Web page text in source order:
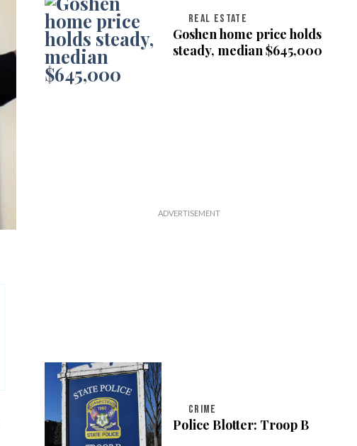
REAL ESTATE
Goshen home price holds
steady, median $645,000
CRIME
Police Blotter: Troop B